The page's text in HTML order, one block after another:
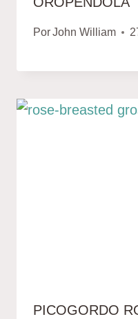
PorJohn William
PICOGORDO